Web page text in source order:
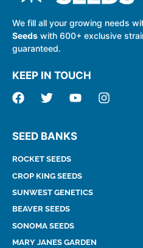
We fill all your growing needs
Seeds with 600+ exclusive
guaranteed.
KEEP IN TOUCH
SEED BANKS
ROCKET SEEDS
CROP KING SEEDS
SUNWEST GENETICS
BEAVER SEEDS
SONOMA SEEDS
MARY JANES GARDEN